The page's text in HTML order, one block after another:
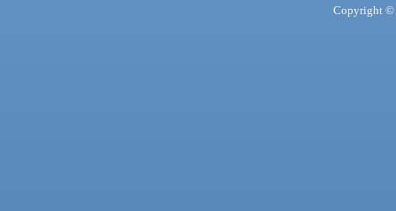
Copyright ©